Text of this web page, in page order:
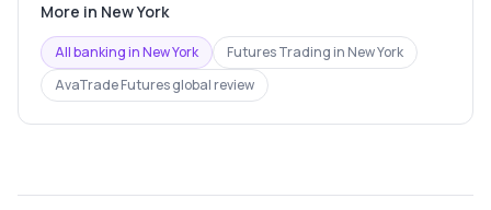
More in New York
All banking inNew York Futures Trading in New York
AvaTrade Futuresglobal review